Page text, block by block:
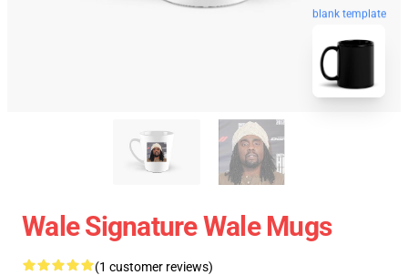
blank template
Wale Signature Wale Mugs
(1 customer reviews)